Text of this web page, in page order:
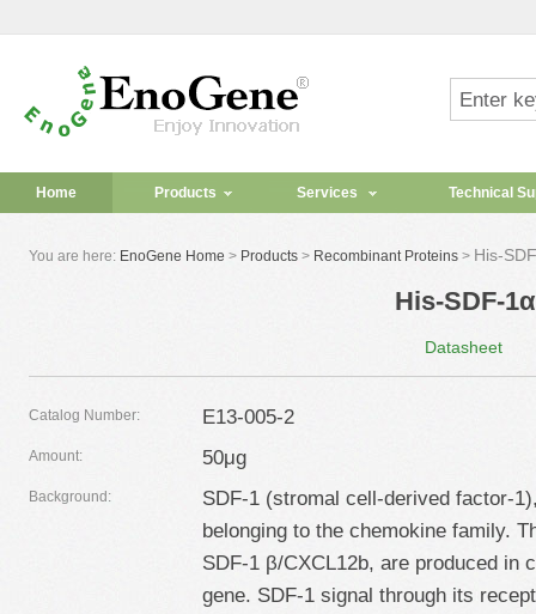
Home Products Services Technical
You are here: EnoGene Home > Products > Recombinant Proteins > His-
His-SDF-1α
Datasheet
Catalog Number: E13-005-2
Amount: 50μg
Background:
SDF-1 (stromal cell-derived factor-
belonging to the chemokine family.
SDF-1 β/CXCL12b, are produced in
gene. SDF-1 signal through its